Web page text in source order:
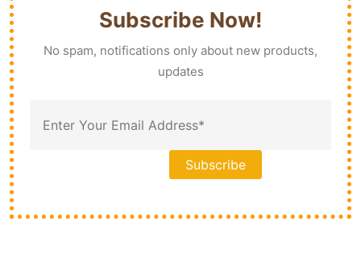
Subscribe Now!
No spam, notifications only about new products,
updates